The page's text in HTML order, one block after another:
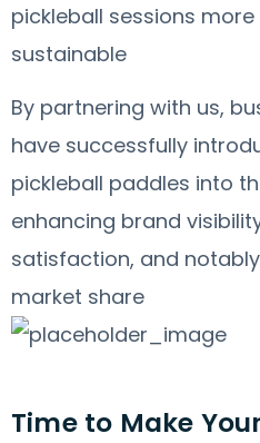
pickleball sessions
sustainable
By partnering with us,
have successfully
pickleball paddles into
enhancing brand
satisfaction, and
market share
Time to Make